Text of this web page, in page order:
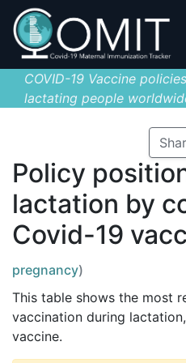
COVID-19 Vaccine
lactating people
Policy
lactation by
Covid-19
pregnancy)
This table shows the most
vaccination during
vaccine.